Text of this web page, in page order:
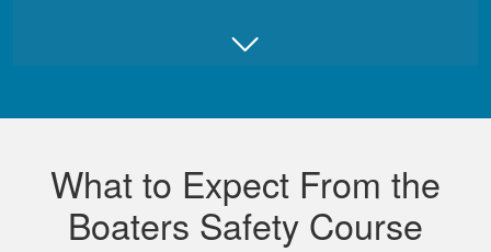
well made course.
What to Expect From the
Boaters Safety Course